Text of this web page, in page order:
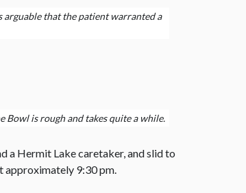
that the patient warranted a
Bowl is rough and takes quite a while.
a Hermit Lake caretaker, and slid to
approximately 9:30 pm.